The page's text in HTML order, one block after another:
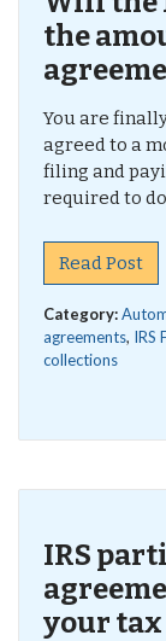
the
You are
agreed to a
filing and
required to
Read Post
Category:
agreements, IRS
collections
IRS
your